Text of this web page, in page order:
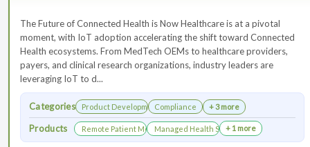
The Future of Connected Health is Now Healthcare is at a pivotal
moment, with IoT adoption accelerating the shift toward Connected
Health ecosystems. From MedTech OEMs to healthcare providers,
payers, and clinical research organizations, industry leaders are
leveraging IoT to d...
Categories Product DevelopmentCompliance + 3 more
Products Remote Patient MonitoringManaged Health Services for Clinical Trials
+ 1 more